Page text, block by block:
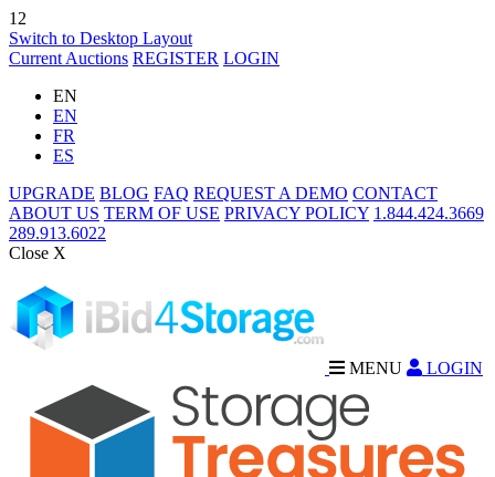
12
Switch to Desktop Layout
Current Auctions REGISTER LOGIN
EN
EN
FR
ES
UPGRADE BLOG FAQ REQUEST A DEMO CONTACT
ABOUT US TERM OF USE PRIVACY POLICY 1.844.424.3669
289.913.6022
Close X
MENU LOGIN